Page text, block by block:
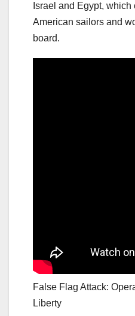
Israel and Egypt,
American sailors and
board.
False Flag Attack:
Liberty